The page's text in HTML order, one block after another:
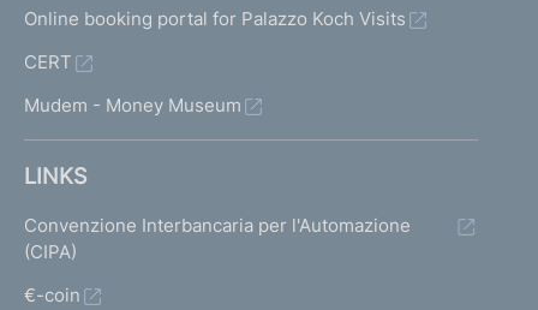
Online booking portal for Palazzo Koch Visits
CERT
Mudem - Money Museum
LINKS
Convenzione Interbancaria per l'Automazione
(CIPA)
€-coin